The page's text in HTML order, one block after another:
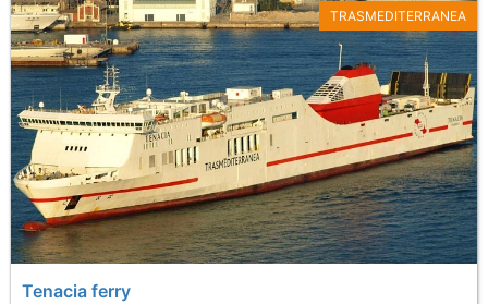
Tenacia ferry
TRASMEDITERRANEA